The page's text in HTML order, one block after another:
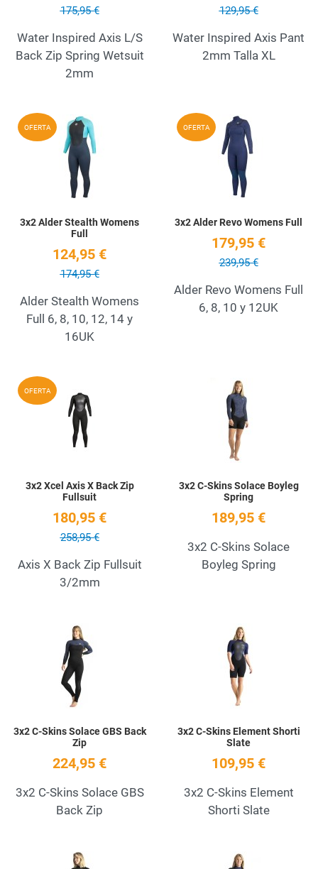
175,95 €
Water Inspired Axis L/S
Back Zip Spring Wetsuit
2mm
129,95 €
Water Inspired Axis Pant
2mm Talla XL
OFERTA Add to Wishlist
3x2 Alder Stealth Womens
Full
124,95 €
174,95 €
Alder Stealth Womens
Full 6, 8, 10, 12, 14 y
16UK
OFERTA
3x2 Alder Revo Womens Full
179,95 €
239,95 €
Alder Revo Womens Full
6, 8, 10 y 12UK
OFERTA
3x2 Xcel Axis X Back Zip
Fullsuit
180,95 €
258,95 €
Axis X Back Zip Fullsuit
3/2mm
3x2 C-Skins Solace Boyleg
Spring
189,95 €
3x2 C-Skins Solace
Boyleg Spring
3x2 C-Skins Solace GBS Back
Zip
224,95 €
3x2 C-Skins Solace GBS
Back Zip
3x2 C-Skins Element Shorti
Slate
109,95 €
3x2 C-Skins Element
Shorti Slate